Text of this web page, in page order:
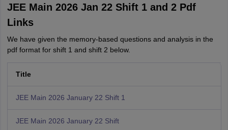
JEE Main 2026 Jan 22 Shift 1 and 2 Pdf
Links
We have given the memory-based questions and analysis in the
pdf format for shift 1 and shift 2 below.
Title
JEE Main 2026 January 22 Shift 1
JEE Main 2026 January 22 Shift